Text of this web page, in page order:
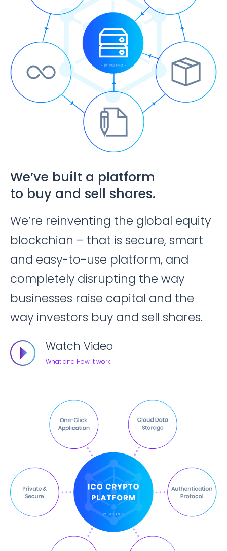
We’ve built a platform
to buy and sell shares.
We’re reinventing the global equity
blockchian – that is secure, smart
and easy-to-use platform, and
completely disrupting the way
businesses raise capital and the
way investors buy and sell shares.
Watch Video
What and How it work